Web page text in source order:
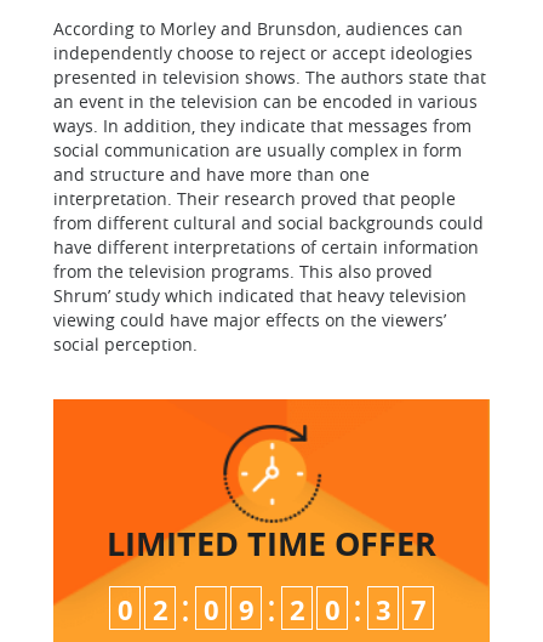
According to Morley and Brunsdon, audiences can
independently choose to reject or accept ideologies
presented in television shows. The authors state that
an event in the television can be encoded in various
ways. In addition, they indicate that messages from
social communication are usually complex in form
and structure and have more than one
interpretation. Their research proved that people
from different cultural and social backgrounds could
have different interpretations of certain information
from the television programs. This also proved
Shrum’ study which indicated that heavy television
viewing could have major effects on the viewers’
social perception.
LIMITED TIME OFFER
0 2 : 0 9 : 2 0 : 3 6